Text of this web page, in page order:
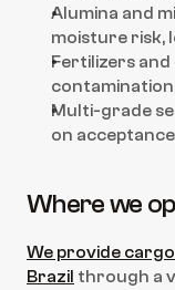
Alumina and
moisture risk,
Fertilizers and
Multi-grade
on
Where we
We provide
Brazil through a